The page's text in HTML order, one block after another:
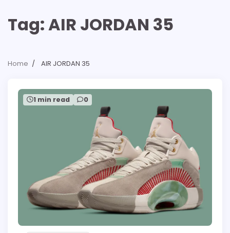
Tag:AIR JORDAN 35
Home AIR JORDAN 35
1 min read 0